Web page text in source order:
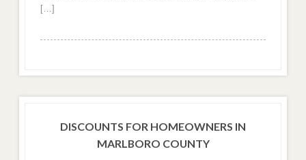
[…]
DISCOUNTS FOR HOMEOWNERS IN
MARLBORO COUNTY